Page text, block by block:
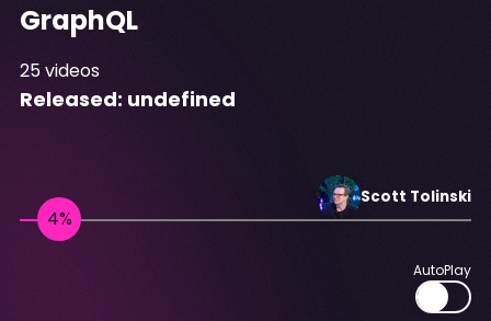
GraphQL
25videos
Released: undefined
Scott Tolinski
AutoPlay